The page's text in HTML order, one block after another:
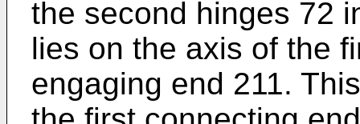
the second hinges 72
lies on the axis of the
engaging end 211.